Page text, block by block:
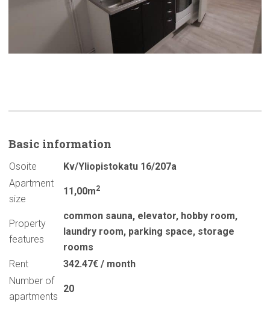
Basic information
Osoite
Kv/Yliopistokatu 16/207a
Apartment
size
11,00m2
Property
features
common sauna, elevator, hobby room,
laundry room, parking space, storage
rooms
Rent
342.47€ / month
Number of
apartments
20